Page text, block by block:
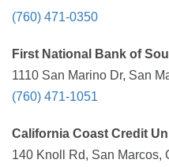
(760) 471-0350
First National Bank of
1110 San Marino Dr, San
(760) 471-1051
California Coast Credit
140 Knoll Rd, San Marcos,